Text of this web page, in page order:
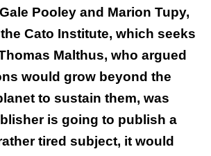
Pooley and Marion Tupy,
Cato Institute, which seeks
Malthus, who argued
would grow beyond the
to sustain them, was
is going to publish a
tired subject, it would